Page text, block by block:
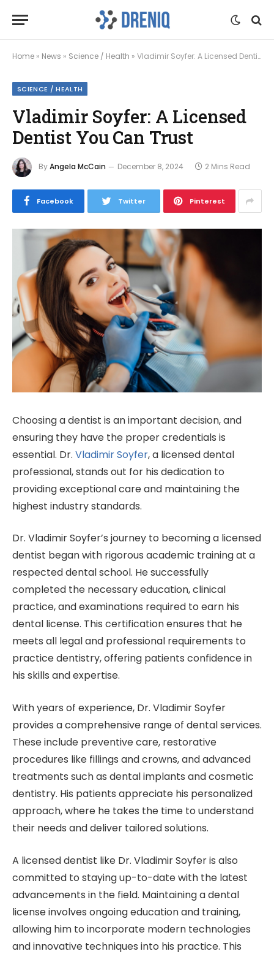
Home » News » Science / Health » Vladimir Soyfer: A Licensed Dentist You Can Trust
SCIENCE / HEALTH
Vladimir Soyfer: A Licensed
Dentist You Can Trust
ByAngela McCain December 8, 2024 2 Mins Read
Facebook Twitter Pinterest
Choosing a dentist is an important decision, and
ensuring they have the proper credentials is
essential. Dr. Vladimir Soyfer, a licensed dental
professional, stands out for his dedication to
providing exceptional care and maintaining the
highest industry standards.
Dr. Vladimir Soyfer’s journey to becoming a licensed
dentist began with rigorous academic training at a
respected dental school. He successfully
completed the necessary education, clinical
practice, and examinations required to earn his
dental license. This certification ensures that he
meets all legal and professional requirements to
practice dentistry, offering patients confidence in
his skills and expertise.
With years of experience, Dr. Vladimir Soyfer
provides a comprehensive range of dental services.
These include preventive care, restorative
procedures like fillings and crowns, and advanced
treatments such as dental implants and cosmetic
dentistry. His patients appreciate his personalized
approach, where he takes the time to understand
their needs and deliver tailored solutions.
A licensed dentist like Dr. Vladimir Soyfer is also
committed to staying up-to-date with the latest
advancements in the field. Maintaining a dental
license involves ongoing education and training,
allowing him to incorporate modern technologies
and innovative techniques into his practice. This